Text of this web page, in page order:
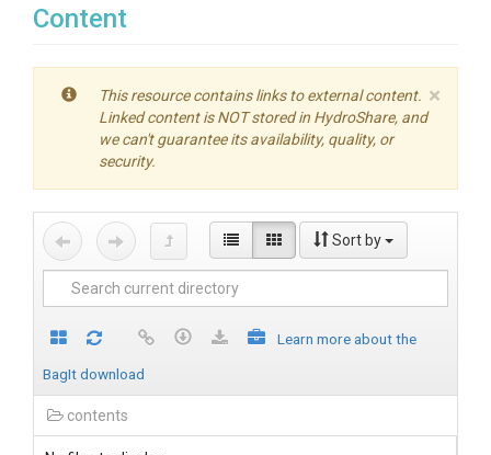
Content
×
This resource contains links to external content.
Linked content is NOT stored in HydroShare, and
we can't guarantee its availability, quality, or
security.
Sort by
Learn more about the
BagIt download
contents